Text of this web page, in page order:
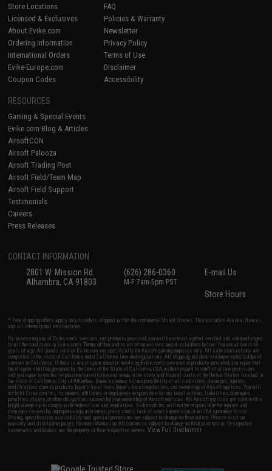
Store Locations
Licensed & Exclusives
About Evike.com
Ordering Information
International Orders
Evike-Europe.com
Coupon Codes
FAQ
Policies & Warranty
Newsletter
Privacy Policy
Terms of Use
Disclaimer
Accessibility
RESOURCES
Gaming & Special Events
Evike.com Blog & Articles
AirsoftCON
Airsoft Palooza
Airsoft Trading Post
Airsoft Field/Team Map
Airsoft Field Support
Testimonials
Careers
Press Releases
CONTACT INFORMATION
2801 W. Mission Rd.
Alhambra, CA 91803
(626) 286-0360
M-F 7am-5pm PST
E-mail Us
Store Hours
* Free shipping offers apply only to orders shipped within the continental United States. This excludes Alaska, Hawaii,
and all international destinations.
By accessing any of Evike.com's services and products provided, you will have read, agreed, verified and acknowledged
to all the conditions in Evike.com'sTerms of Use and to all of our waivers and disclaimers below: You are at least 18
years of age. All goods sold on Evike.com are specifically for Airsoft gaming purposes only. All sale transactions are
completed in the state of California under California law and regulations. All shipping are done via buyer selected/paid
carriers in California. If there is any dispute about or involving Evike.com's services or products provided, you agree that
the dispute shall be governed by the laws of the State of California, USA, without regard to conflict of law provisions
and you agree to exclusive personal jurisdiction and venue in the state and federal courts of the United States located in
the state of California, City of Alhambra. Buyer assumes full responsibility of all liabilities, damages, injuries,
modifications done to products, buyer's local laws, buyer's local regulations, and ownership of Airsoft replicas. You will
not hold Evike.com Inc., its owners, affiliates or employees responsible for any legal actions, liabilities, damages,
penalties, claims, or other obligations caused by your ownership of Airsoft replicas. All Airsoft replicas are sold with a
bright orange tip to comply with federal law and regulations. Evike.com Inc. will not be responsible for injuries and
damages caused by improper usage, user errors, crazy stunts, lack of adult supervision, or willful ignorance to risk.
Pricing, specification, availability and special promotions are subject to change without notice. Please visit our
warranty and disclaimer pages for more information. All content is subject to change without prior notice. Designated
trademarks and brands are the property of their respective owners.View Full Disclaimer